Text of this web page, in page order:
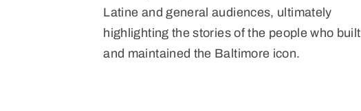
Latine and general audiences, ultimately
highlighting the stories of the people who built
and maintained the Baltimore icon.